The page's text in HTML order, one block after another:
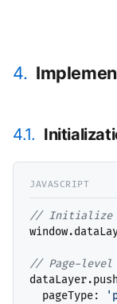
4.
4.1.
//
//
  pageType: